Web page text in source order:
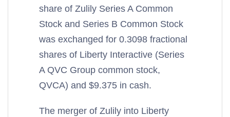
share of Zulily Series A Common
Stock and Series B Common Stock
was exchanged for 0.3098 fractional
shares of Liberty Interactive (Series
A QVC Group common stock,
QVCA) and $9.375 in cash.
The merger of Zulily into Liberty